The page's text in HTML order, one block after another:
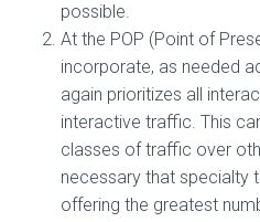
possible.
At the POP (Point of
incorporate, as needed
again prioritizes all
interactive traffic. This
classes of traffic over
necessary that specialty
offering the greatest